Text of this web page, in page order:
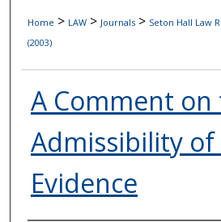
Digital Commons
Home > LAW > Journals > Seton Hall Law
(2003)
A Comment on
Admissibility of
Evidence